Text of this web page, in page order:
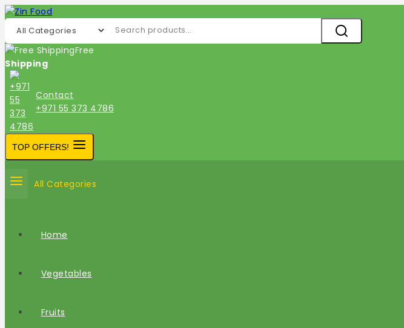
Free
Shipping
Contact
+971 55 373 4786
TOP OFFERS!
All Categories
Home
Vegetables
Fruits